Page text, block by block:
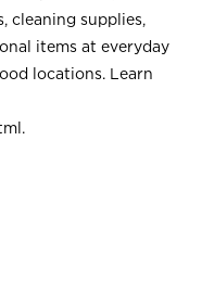
cleaning supplies,
items at everyday
locations. Learn
.